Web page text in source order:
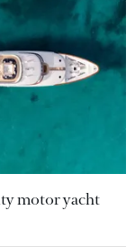
motor yacht